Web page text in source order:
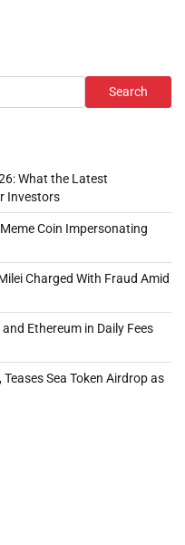
Search
What the Latest
Investors
Coin Impersonating
Charged With Fraud Amid
Ethereum in Daily Fees
Sea Token Airdrop as